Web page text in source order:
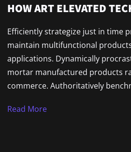
HOW ART ELEVATED
Efficiently strategize just in time
maintain multifunctional
applications. Dynamically
mortar manufactured products
commerce. Authoritatively
Read More